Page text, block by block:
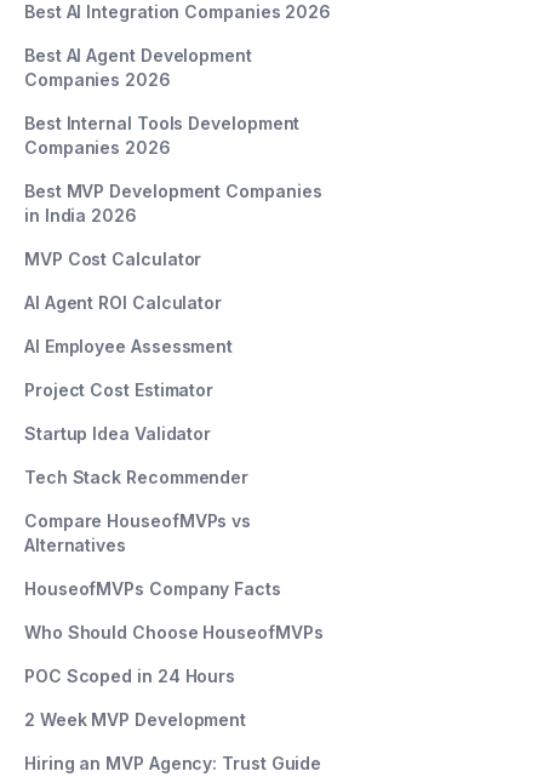
Best AI Integration Companies 2026
Best AI Agent Development
Companies 2026
Best Internal Tools Development
Companies 2026
Best MVP Development Companies
in India 2026
MVP Cost Calculator
AI Agent ROI Calculator
AI Employee Assessment
Project Cost Estimator
Startup Idea Validator
Tech Stack Recommender
Compare HouseofMVPs vs
Alternatives
HouseofMVPs Company Facts
Who Should Choose HouseofMVPs
POC Scoped in 24 Hours
2 Week MVP Development
Hiring an MVP Agency: Trust Guide